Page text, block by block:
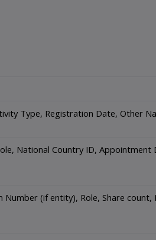
Type, Registration Date, Other
National Country ID, Appointment
(if entity), Role, Share count,